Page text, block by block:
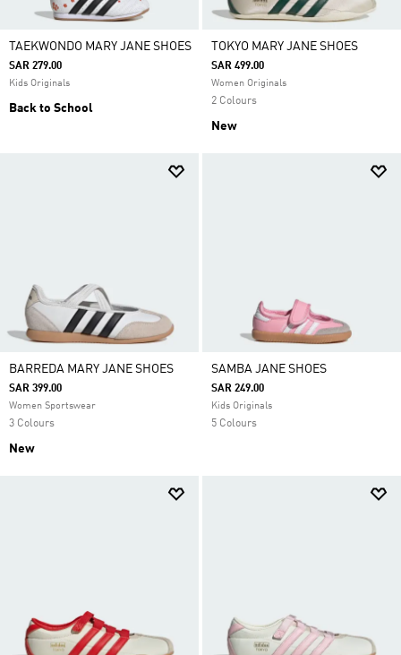
TAEKWONDO MARY JANE SHOES
SAR 279.00
Kids Originals
Back to School
TOKYO MARY JANE SHOES
SAR 499.00
Women Originals
2 Colours
New
BARREDA MARY JANE SHOES
SAR 399.00
Women Sportswear
3 Colours
New
SAMBA JANE SHOES
SAR 249.00
Kids Originals
5 Colours